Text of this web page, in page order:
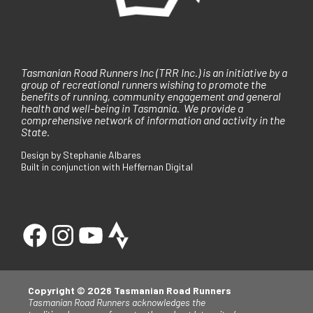
Tasmanian Road Runners Inc (TRR Inc.) is an initiative by a
group of recreational runners wishing to promote the
benefits of running, community engagement and general
health and well-being in Tasmania. We provide a
comprehensive network of information and activity in the
State.
Design by Stephanie Albares
Built in conjunction with Heffernan Digital
Copyright © 2026 Tasmanian Road Runners
Tasmanian Road Runners acknowledges the